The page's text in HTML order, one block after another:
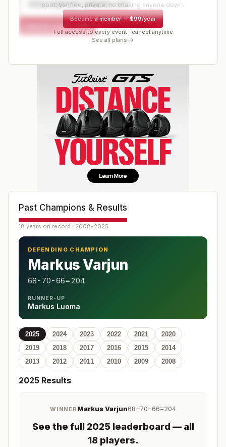
www.organizer-website.com
Request a spot or hold
spot. Verified, private, no chasing anyone down.
Become a member—$99/year
Full access to every event · cancel anytime
See all plans →
Past Champions & Results
18 years on record · 2008–2025
DEFENDING CHAMPION
Markus Varjun
68-70-66=204
RUNNER-UP
Markus Luoma
2025 2024 2023 2022 2021
2020
2019
2018 2017 2016 2015
2014
2013
2012 2011 2010 2009 2008
2025 Results
WINNER Markus Varjun68-70-66=204
See the full 2025 leaderboard — all
18 players.